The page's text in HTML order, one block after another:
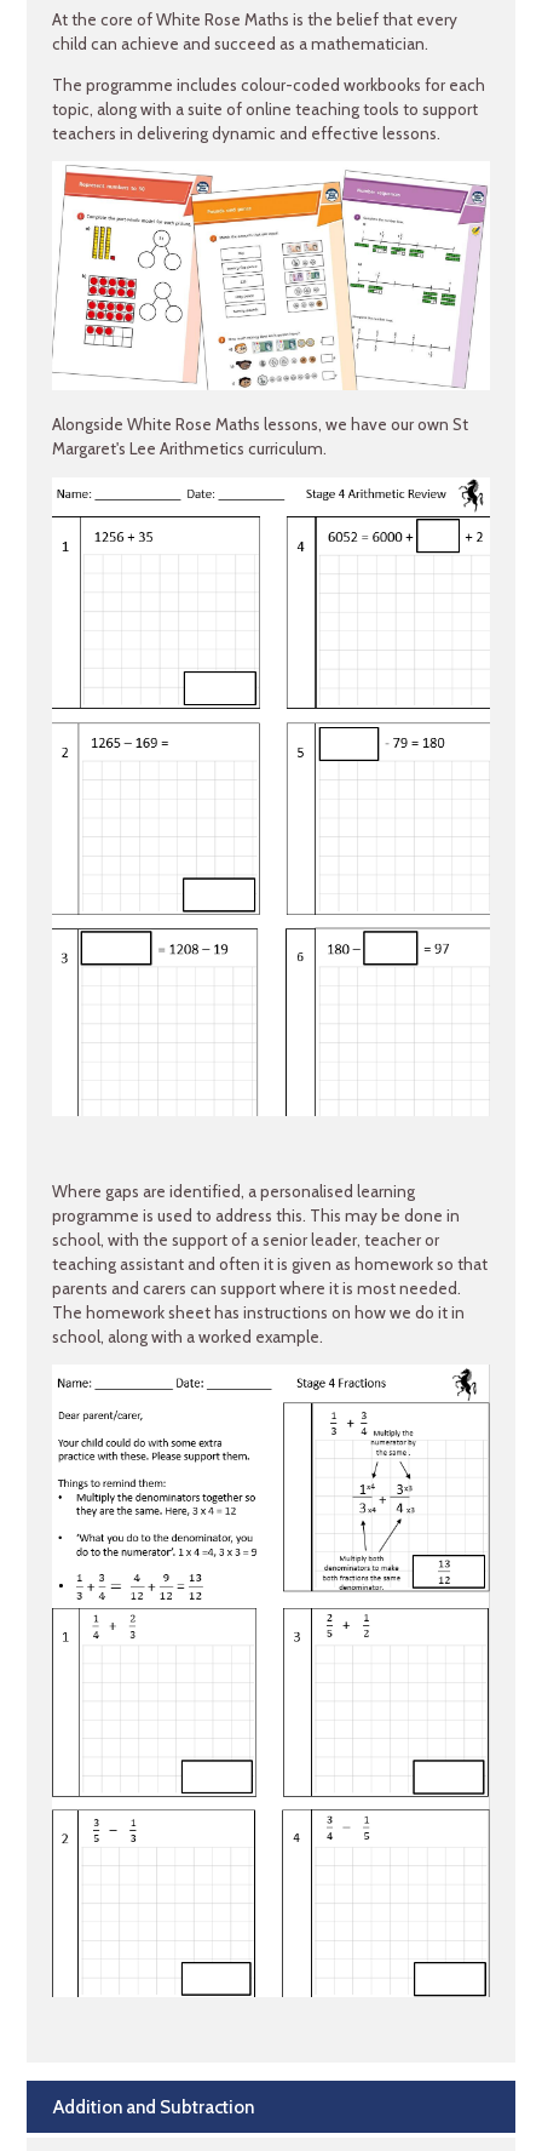
At the core of White Rose Maths is the belief that every
child can achieve and succeed as a mathematician.
The programme includes colour-coded workbooks for each
topic, along with a suite of online teaching tools to support
teachers in delivering dynamic and effective lessons.
Alongside White Rose Maths lessons, we have our own St
Margaret's Lee Arithmetics curriculum.
Where gaps are identified, a personalised learning
programme is used to address this. This may be done in
school, with the support of a senior leader, teacher or
teaching assistant and often it is given as homework so that
parents and carers can support where it is most needed.
The homework sheet has instructions on how we do it in
school, along with a worked example.
Addition and Subtraction